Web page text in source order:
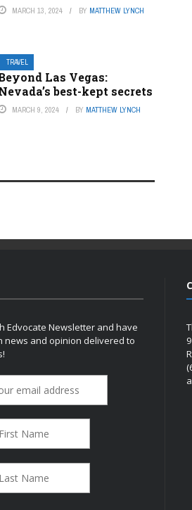
MARCH 13, 2024 BY MATTHEW LYNCH
TRAVEL
Las Vegas:
best-kept secrets
MARCH 9, 2024 BY MATTHEW LYNCH
Edvocate Newsletter and have
news and opinion delivered to